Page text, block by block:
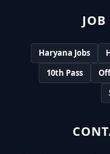
JOB
Haryana Jobs
10th Pass